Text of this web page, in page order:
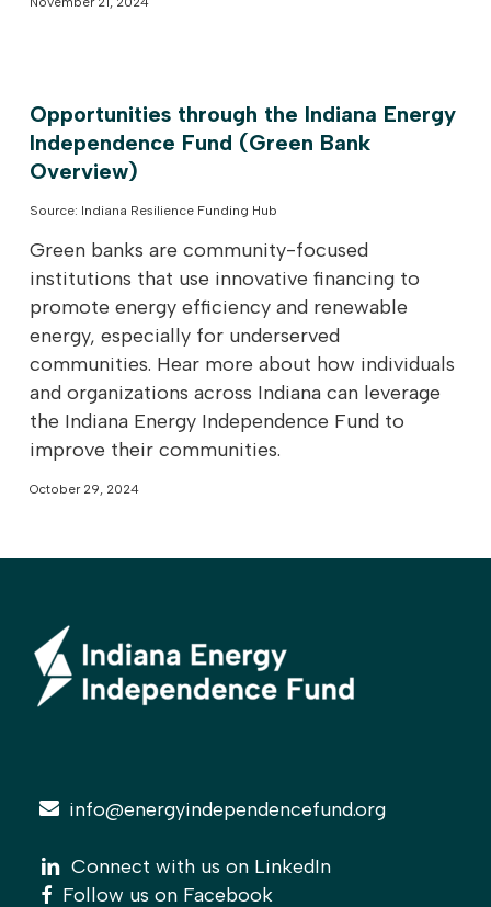
Opportunities through the Indiana Energy
Independence Fund (Green Bank
Overview)
Source: Indiana Resilience Funding Hub
Green banks are community-focused
institutions that use innovative financing to
promote energy efficiency and renewable
energy, especially for underserved
communities. Hear more about how individuals
and organizations across Indiana can leverage
the Indiana Energy Independence Fund to
improve their communities.
October 29, 2024
info@energyindependencefund.org
linkedin
linkedin
Connect with us on LinkedIn
facebook
facebook
Follow us on Facebook